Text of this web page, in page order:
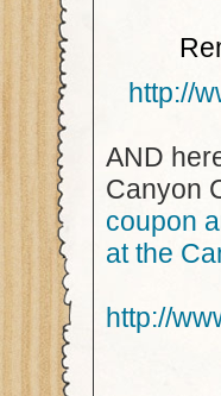
http://
AND
Canyon
coupon
at the
http://